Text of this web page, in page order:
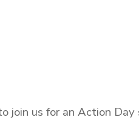
join us for an Action